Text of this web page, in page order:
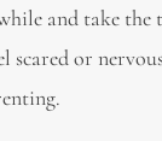
and take the
or